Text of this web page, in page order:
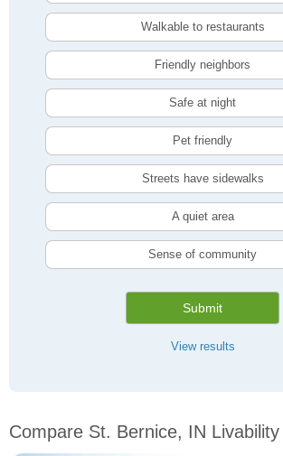
Walkable to restaurants
Friendly neighbors
Safe at night
Pet friendly
Streets have sidewalks
A quiet area
Sense of community
Submit
View results
Compare St. Bernice, IN Livability